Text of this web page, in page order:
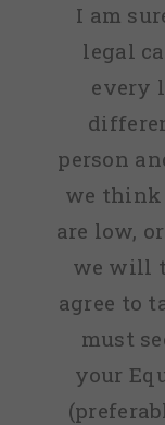
I am
legal
every
person
we think
are low,
we will
agree to
must
your